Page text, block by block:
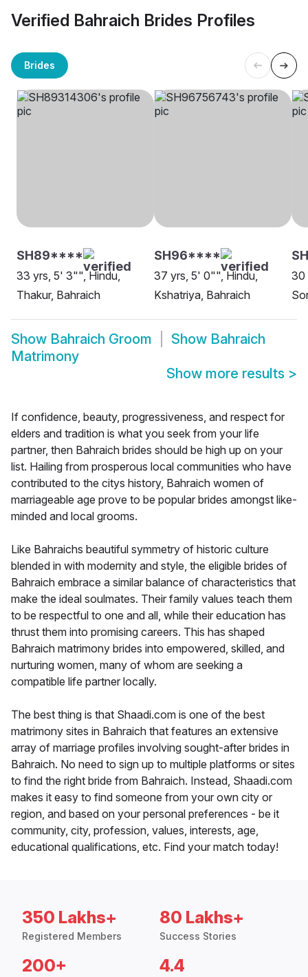
Verified Bahraich Brides Profiles
Brides
SH89****
33 yrs, 5' 3"", Hindu,
Thakur, Bahraich
SH96****
37 yrs, 5' 0"", Hindu,
Kshatriya, Bahraich
30
Show Bahraich Groom Show Bahraich
Matrimony
Show more results >
If confidence, beauty, progressiveness, and respect for
elders and tradition is what you seek from your life
partner, then Bahraich brides should be high up on your
list. Hailing from prosperous local communities who have
contributed to the citys history, Bahraich women of
marriageable age prove to be popular brides amongst like-
minded and local grooms.
Like Bahraichs beautiful symmetry of historic culture
blended in with modernity and style, the eligible brides of
Bahraich embrace a similar balance of characteristics that
make the ideal soulmates. Their family values teach them
to be respectful to one and all, while their education has
thrust them into promising careers. This has shaped
Bahraich matrimony brides into empowered, skilled, and
nurturing women, many of whom are seeking a
compatible life partner locally.
The best thing is that Shaadi.com is one of the best
matrimony sites in Bahraich that features an extensive
array of marriage profiles involving sought-after brides in
Bahraich. No need to sign up to multiple platforms or sites
to find the right bride from Bahraich. Instead, Shaadi.com
makes it easy to find someone from your own city or
region, and based on your personal preferences - be it
community, city, profession, values, interests, age,
educational qualifications, etc. Find your match today!
350 Lakhs+
Registered Members
80 Lakhs+
Success Stories
200+ 4.4